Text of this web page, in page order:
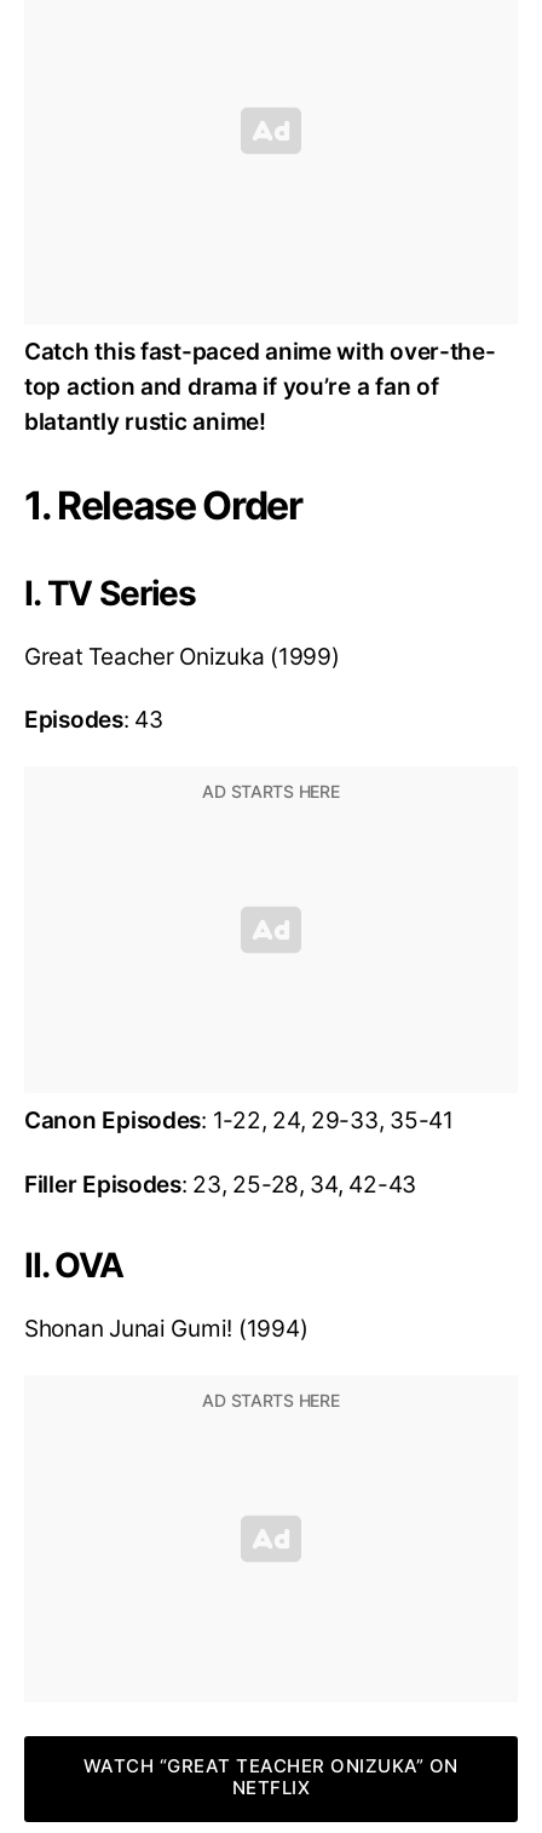
Catch this fast-paced anime with over-the-
top action and drama if you’re a fan of
blatantly rustic anime!
1. Release Order
I. TV Series
Great Teacher Onizuka (1999)
Episodes: 43
Canon Episodes: 1-22, 24, 29-33, 35-41
Filler Episodes: 23, 25-28, 34, 42-43
II. OVA
Shonan Junai Gumi! (1994)
WATCH “GREAT TEACHER ONIZUKA” ON
NETFLIX